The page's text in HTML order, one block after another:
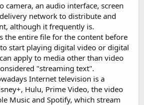
an audio interface, screen
network to distribute and
although it frequently is.
the entire file for the content before
start playing digital video or digital
apply to media other than video
"streaming text".
Internet television is a
Hulu, Prime Video, the video
Music and Spotify, which stream